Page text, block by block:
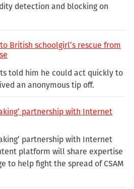
detection and blocking on
British schoolgirl’s rescue from
told him he could act quickly to
an anonymous tip off.
partnership with Internet
partnership with Internet
platform will share expertise
to help fight the spread of CSAM